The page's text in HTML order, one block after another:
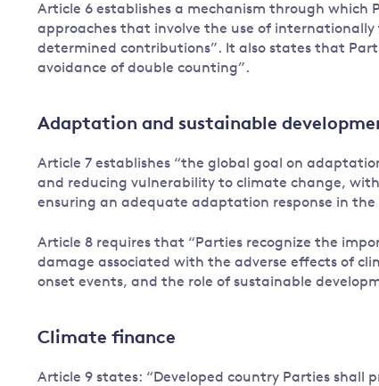
Article 6 establishes a mechanism through which
approaches that involve the use of
determined contributions”. It also states that
avoidance of double counting”.
Adaptation and sustainable
Article 7 establishes “the global goal on
and reducing vulnerability to climate change,
ensuring an adequate adaptation response in
Article 8 requires that “Parties recognize the
damage associated with the adverse effects of
onset events, and the role of sustainable
Climate finance
Article 9 states: “Developed country Parties shall